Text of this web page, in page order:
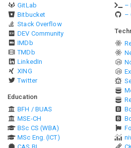
GitLab
Bitbucket
Stack Overflow
DEV Community
IMDb
TMDb
LinkedIn
XING
Twitter
Education
BFH / BUAS
MSE-CH
BSc CS (WBA)
MSc Eng. (ICT)
–
–